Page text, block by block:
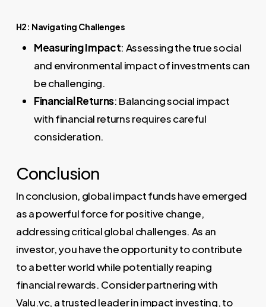
H2: Navigating Challenges
Measuring Impact: Assessing the true social
and environmental impact of investments can
be challenging.
Financial Returns: Balancing social impact
with financial returns requires careful
consideration.
Conclusion
In conclusion, global impact funds have emerged
as a powerful force for positive change,
addressing critical global challenges. As an
investor, you have the opportunity to contribute
to a better world while potentially reaping
financial rewards. Consider partnering with
Valu.vc, a trusted leader in impact investing, to